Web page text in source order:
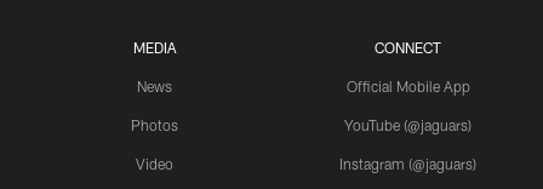
MEDIA
News
Photos
Video
CONNECT
Official Mobile App
YouTube (@jaguars)
Instagram (@jaguars)